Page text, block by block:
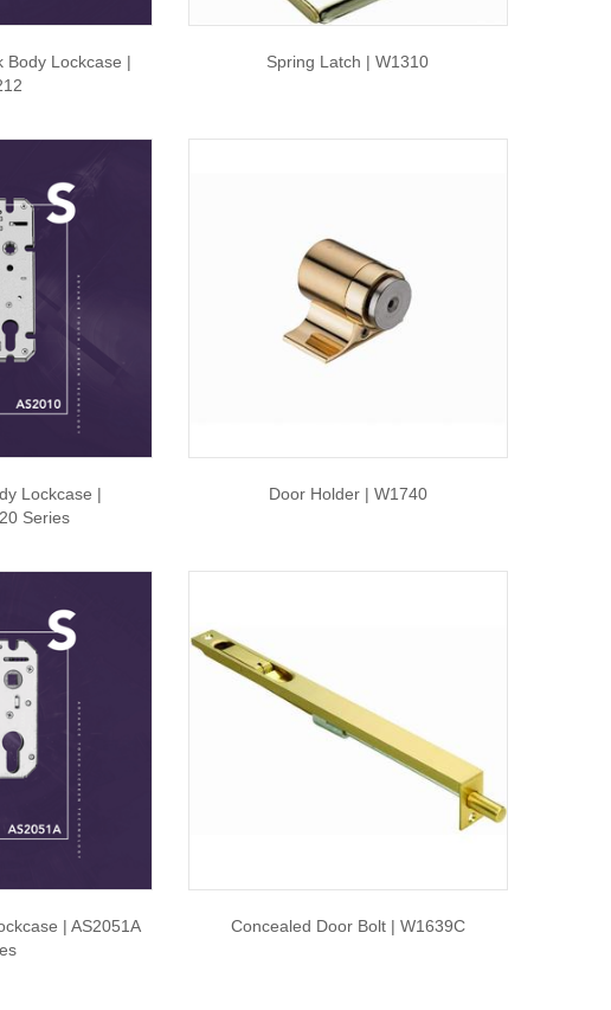
Body Lockcase |
Spring Latch | W1310
Lockcase |
Series
Door Holder | W1740
| AS2051A
Concealed Door Bolt | W1639C